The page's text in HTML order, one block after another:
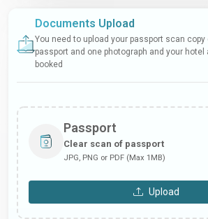
Documents Upload
You need to upload your passport scan copy
passport and one photograph and your
booked
Passport
Clear scan of passport
JPG, PNG or PDF (Max 1MB)
Upload